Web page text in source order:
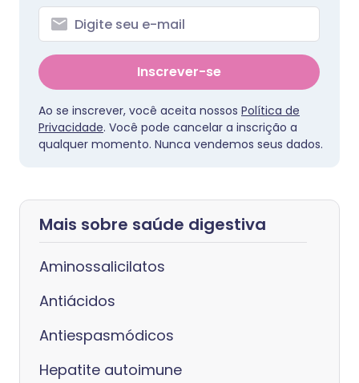
Inscrever-se
Ao se inscrever, você aceita nossos Política de
Privacidade. Você pode cancelar a inscrição a
qualquer momento. Nunca vendemos seus dados.
Mais sobre saúde digestiva
Aminossalicilatos
Antiácidos
Antiespasmódicos
Hepatite autoimune